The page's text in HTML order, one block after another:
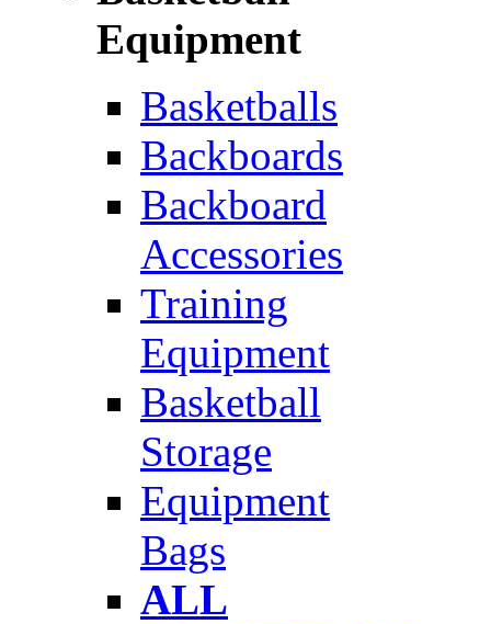
Equipment
Basketballs
Backboards
Backboard
Accessories
Training
Equipment
Basketball
Storage
Equipment
Bags
ALL